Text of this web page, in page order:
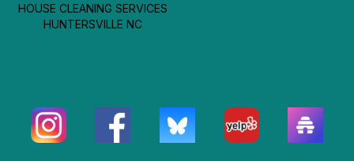
HOUSE CLEANING SERVICES
HUNTERSVILLE NC